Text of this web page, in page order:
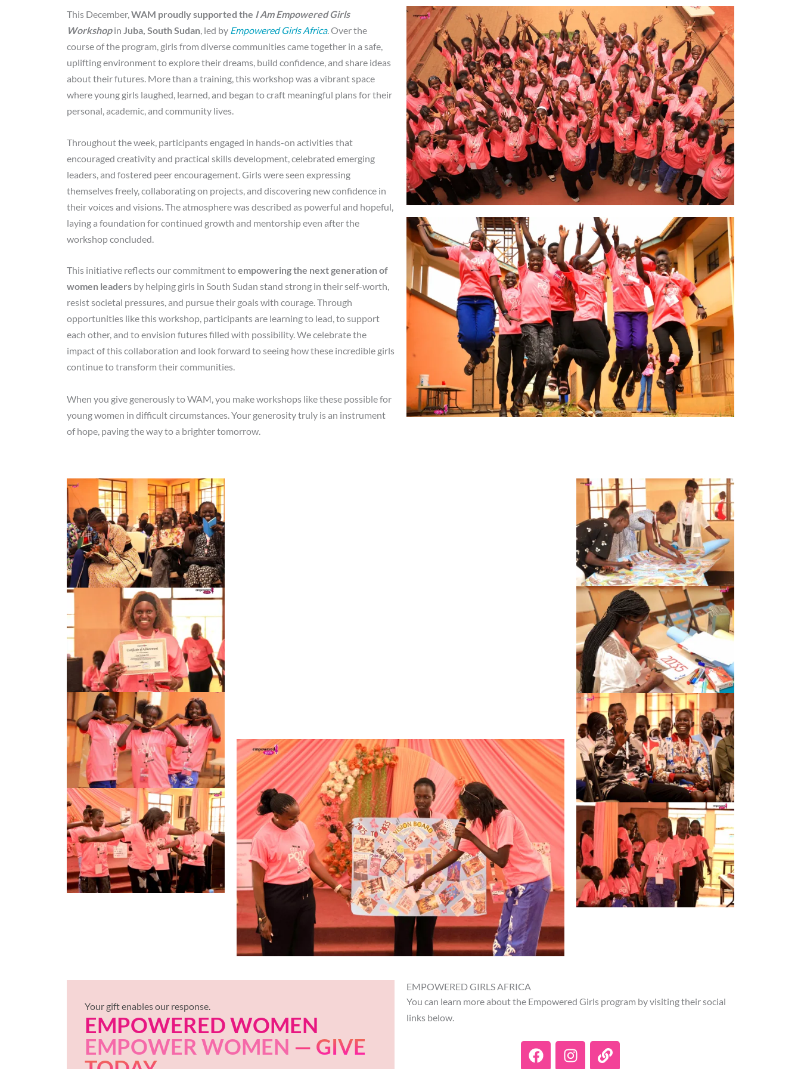
This December,WAM proudly supported the I Am Empowered Girls
Workshopin Juba, South Sudan, led by Empowered Girls Africa. Over the
course of the program, girls from diverse communities came together in a safe,
uplifting environment to explore their dreams, build confidence, and share ideas
about their futures. More than a training, this workshop was a vibrant space
where young girls laughed, learned, and began to craft meaningful plans for their
personal, academic, and community lives.
Throughout the week, participants engaged in hands-on activities that
encouraged creativity and practical skills development, celebrated emerging
leaders, and fostered peer encouragement. Girls were seen expressing
themselves freely, collaborating on projects, and discovering new confidence in
their voices and visions. The atmosphere was described as powerful and hopeful,
laying a foundation for continued growth and mentorship even after the
workshop concluded.
This initiative reflects our commitment toempowering the next generation of
women leaders by helping girls in South Sudan stand strong in their self-worth,
resist societal pressures, and pursue their goals with courage. Through
opportunities like this workshop, participants are learning to lead, to support
each other, and to envision futures filled with possibility. We celebrate the
impact of this collaboration and look forward to seeing how these incredible girls
continue to transform their communities.
When you give generously to WAM, you make workshops like these possible for
young women in difficult circumstances. Your generosity truly is an instrument
of hope, paving the way to a brighter tomorrow.
Your gift enables our response.
EMPOWERED WOMEN
EMPOWER WOMEN — GIVE
EMPOWERED GIRLS AFRICA
You can learn more about the Empowered Girls program by visiting their social
links below.
F
a
I
n
L
i